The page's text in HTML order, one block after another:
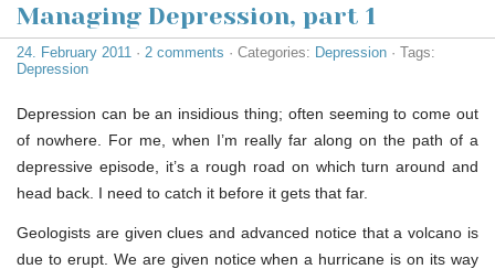
Managing Depression, part 1
24. February 2011 · 2 comments · Categories: Depression · Tags:
Depression
Depression can be an insidious thing; often seeming to come out
of nowhere. For me, when I’m really far along on the path of a
depressive episode, it’s a rough road on which turn around and
head back. I need to catch it before it gets that far.
Geologists are given clues and advanced notice that a volcano is
due to erupt. We are given notice when a hurricane is on its way